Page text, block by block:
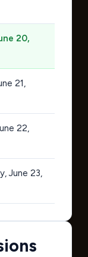
20,
21,
22,
June 23,